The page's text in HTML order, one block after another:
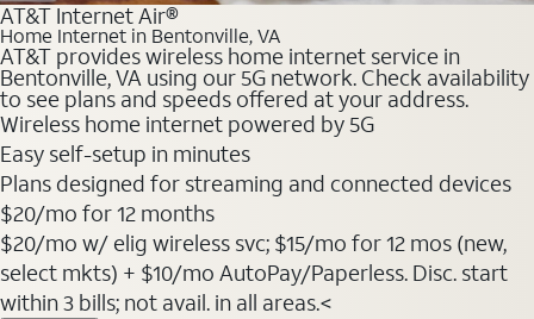
AT&T Internet Air®
Home Internet in Bentonville, VA
AT&T provides wireless home internet service in
Bentonville, VA using our 5G network. Check availability
to see plans and speeds offered at your address.
Wireless home internet powered by 5G
Easy self-setup in minutes
Plans designed for streaming and connected devices
$20/mo for 12 months
$20/mo w/ elig wireless svc; $15/mo for 12 mos (new,
select mkts) + $10/mo AutoPay/Paperless. Disc. start
within 3 bills; not avail. in all areas.<